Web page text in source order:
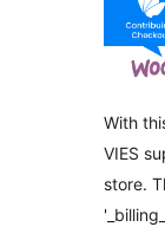
With
VIES
store.